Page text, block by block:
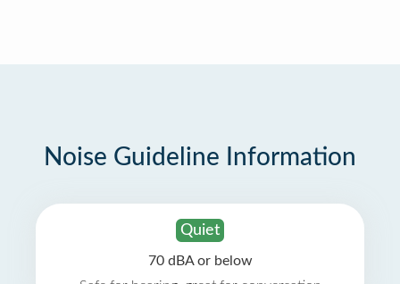
Noise Guideline Information
Quiet
70 dBA or below